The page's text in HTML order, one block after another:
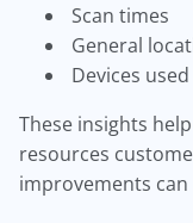
Scan times
General
Devices
These insights
resources
improvements can